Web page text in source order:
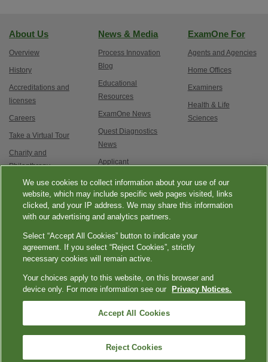
About Us
Overview
History
Accreditations and
licenses
Careers
Take a Virtual Tour
Charity and
Philanthropy
Contact Us
News & Media
Process Innovation
Blog
Educational
Resources
ExamOne News
Quest Diagnostics
News
Applicant
Service updates and
exam options
ExamOne For
Agents and Agencies
Home Offices
Examiners
Health & Life
Sciences
EsmerQuest Diagnostics| Your Privacy Choices |Privacy Notices|
Language Assistance / Non-Discrimination Notice
|
Copyright ExamOne, Quest Diagnostics, 2000-2026. All rights
reserved.
We use cookies to collect information about your use of our
website, which may include specific web pages visited, links
clicked, and your IP address. We may share this information
with our advertising and analytics partners.
Select “Accept All Cookies” button to indicate your
agreement. If you select “Reject Cookies”, strictly
necessary cookies will remain active.
Your choices apply to this website, on this browser and
device only. For more information see our
Privacy Notices.
Accept All Cookies
Reject Cookies